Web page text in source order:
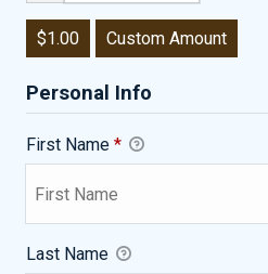
$1.00 Custom Amount
Personal Info
First Name *
Last Name